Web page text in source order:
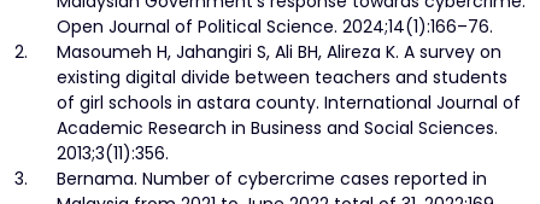
Open Journal of Political Science. 2024;14(1):166–76.
2.
Masoumeh H, Jahangiri S, Ali BH, Alireza K. A survey on
existing digital divide between teachers and students
of girl schools in astara county. International Journal of
Academic Research in Business and Social Sciences.
2013;3(11):356.
3.
Bernama. Number of cybercrime cases reported in